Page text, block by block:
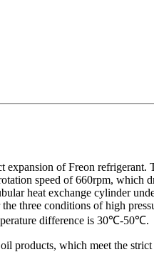
of Freon
speed of 660rpm, which
heat exchange cylinder
three conditions of high
difference is 30℃-50℃.
products, which meet the